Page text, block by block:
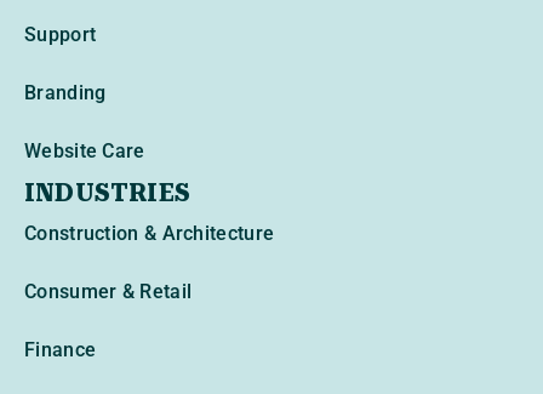
Support
Branding
Website Care
INDUSTRIES
Construction & Architecture
Consumer & Retail
Finance